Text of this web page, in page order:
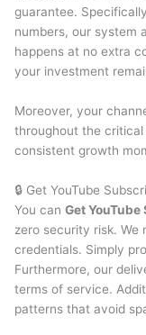
guarantee.
numbers, our system
happens at no extra
your investment
Moreover, your
throughout the critical
consistent growth
🔒 Get YouTube
You can Get
zero security risk. We
credentials. Simply
Furthermore, our
terms of service.
patterns that avoid